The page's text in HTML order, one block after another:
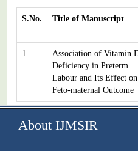
S.No. Title of Manuscript
1
Association of Vitamin
Deficiency in Preterm
Labour and Its Effect on
Feto-maternal Outcome
About IJMSIR